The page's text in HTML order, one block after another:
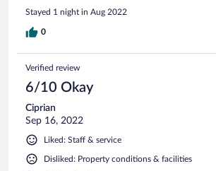
Stayed 1 night in Aug 2022
0
Verified review
6/10 Okay
Ciprian
Sep 16, 2022
Liked: Staff & service
Disliked: Property conditions & facilities